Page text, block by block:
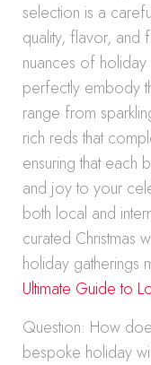
selection is a
quality, flavor, and
nuances of
perfectly embody
range from
rich reds that
ensuring that each
and joy to your
both local and
curated Christmas
holiday gatherings
Ultimate Guide to
Question: How
bespoke holiday